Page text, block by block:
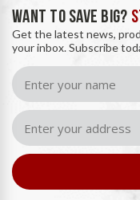
WANT TO SAVE BIG?
Get the latest news,
your inbox. Subscribe